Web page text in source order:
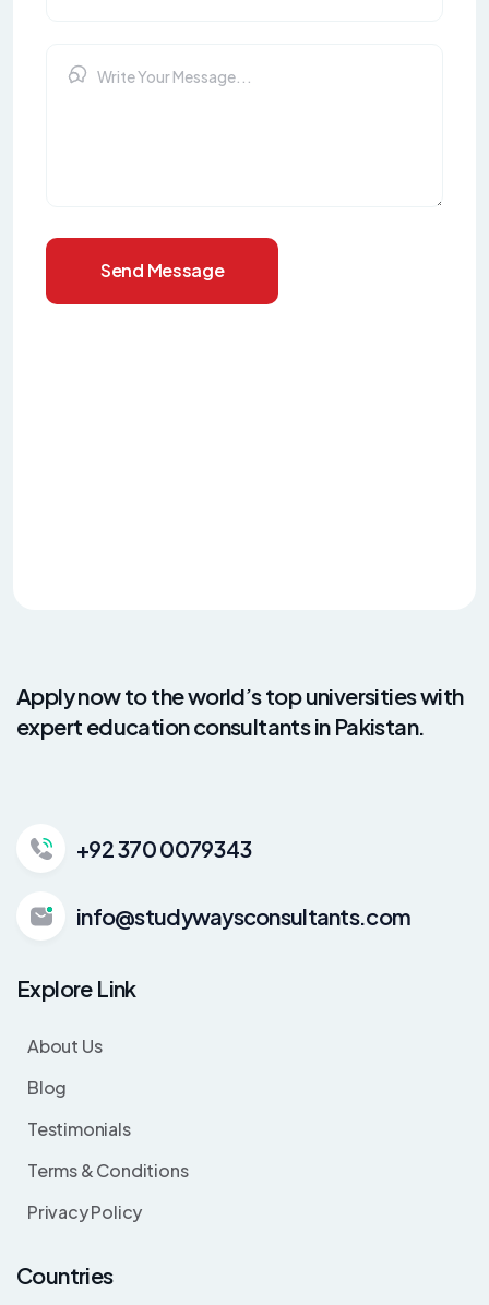
Send Message
Apply now to the world’s top universities with
expert education consultants in Pakistan.
+92 370 0079343
info@studywaysconsultants.com
Explore Link
About Us
Blog
Testimonials
Terms & Conditions
Privacy Policy
Countries